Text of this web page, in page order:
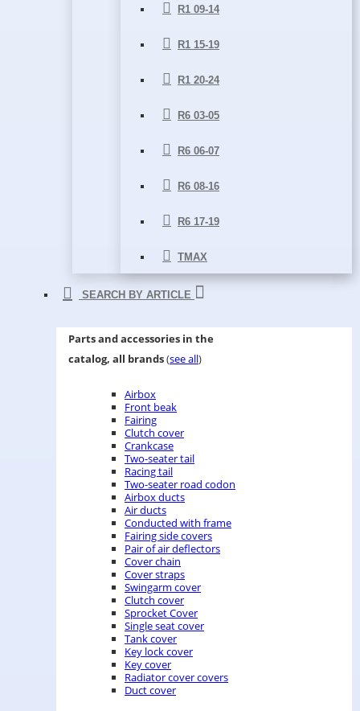
R1 09-14
R1 15-19
R1 20-24
R6 03-05
R6 06-07
R6 08-16
R6 17-19
TMAX
SEARCH BY ARTICLE
Parts and accessories in the
catalog, all brands(see all)
Airbox
Front beak
Fairing
Clutch cover
Crankcase
Two-seater tail
Racing tail
Two-seater road codon
Airbox ducts
Air ducts
Conducted with frame
Fairing side covers
Pair of air deflectors
Cover chain
Cover straps
Swingarm cover
Clutch cover
Sprocket Cover
Single seat cover
Tank cover
Key lock cover
Key cover
Radiator cover covers
Duct cover